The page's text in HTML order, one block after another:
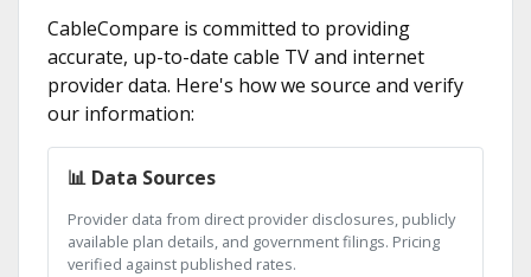
CableCompare is committed to providing
accurate, up-to-date cable TV and internet
provider data. Here's how we source and verify
our information:
📊 Data Sources
Provider data from direct provider disclosures, publicly
available plan details, and government filings. Pricing
verified against published rates.